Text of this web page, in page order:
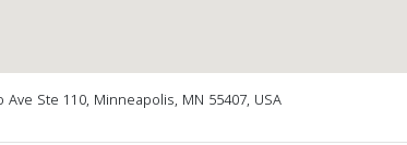
Ave Ste 110, Minneapolis, MN 55407, USA